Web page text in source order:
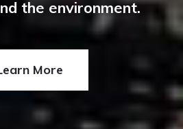
the environment.
More